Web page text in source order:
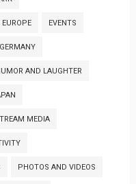
EUROPE EVENTS
GERMANY
AND LAUGHTER
MEDIA
PHOTOS AND VIDEOS